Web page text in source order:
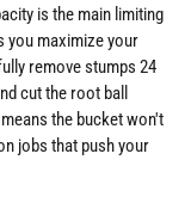
is the main limiting
you maximize your
remove stumps 24
cut the root ball
the bucket won't
jobs that push your